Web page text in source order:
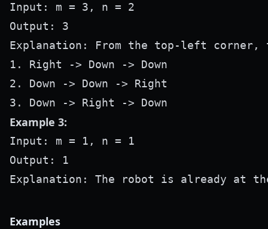
Input: m = 3, n = 2
Output: 3
Explanation: From the top-left
1. Right -> Down -> Down
2. Down -> Down -> Right
Example 3:
Input: m = 1, n = 1
Output: 1
Examples